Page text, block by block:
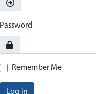
Password
Remember Me
Log in